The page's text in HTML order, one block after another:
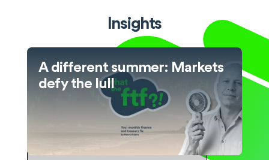
Insights
A different summer: Markets
defy the lull